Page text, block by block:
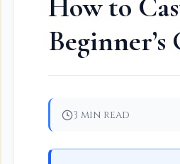
How to
3 min read